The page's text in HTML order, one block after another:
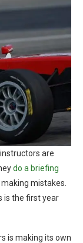
are
do a briefing
mistakes.
is the first year
is making its own